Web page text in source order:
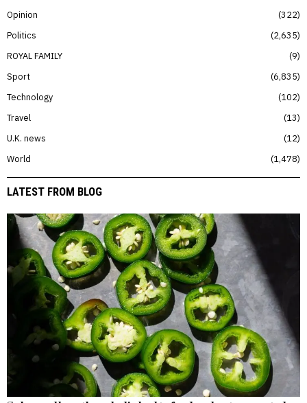
Opinion
322
Politics
2,635
ROYAL FAMILY
9
Sport
6,835
Technology
102
Travel
13
U.K. news
12
World
1,478
LATEST FROM BLOG